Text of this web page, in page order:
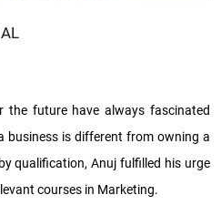
the future have always fascinated
business is different from owning a
qualification, Anuj fulfilled his urge
courses in Marketing.